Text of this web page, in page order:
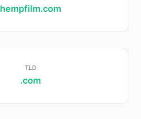
hempfilm.com
TLD
.com